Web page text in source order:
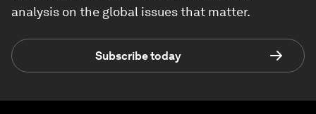
analysis on the global issues that matter.
Subscribe today